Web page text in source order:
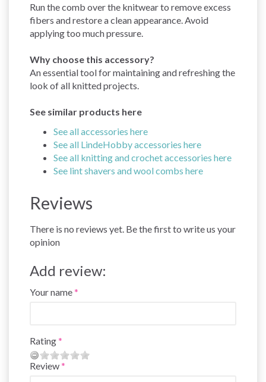
Run the comb over the knitwear to remove excess
fibers and restore a clean appearance. Avoid
applying too much pressure.
Why choose this accessory?
An essential tool for maintaining and refreshing the
look of all knitted projects.
See similar products here
See all accessories here
See all LindeHobby accessories here
See all knitting and crochet accessories here
See lint shavers and wool combs here
Reviews
There is no reviews yet. Be the first to write us your
opinion
Add review:
Your name
Rating
Review